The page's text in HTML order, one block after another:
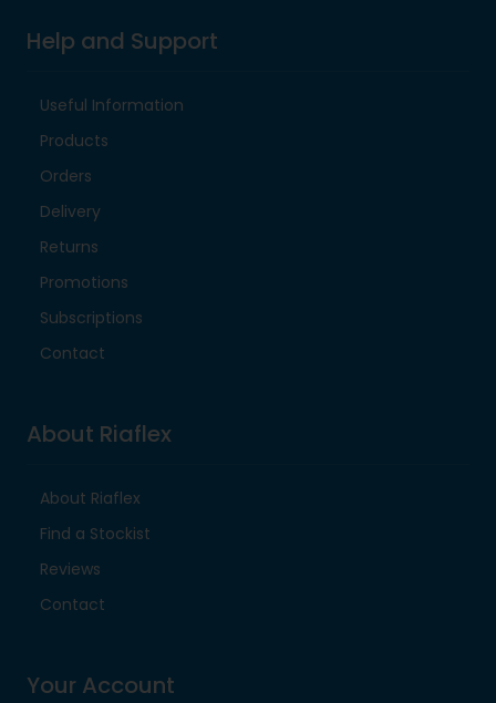
Help and Support
Useful Information
Products
Orders
Delivery
Returns
Promotions
Subscriptions
Contact
About Riaflex
About Riaflex
Find a Stockist
Reviews
Contact
Your Account